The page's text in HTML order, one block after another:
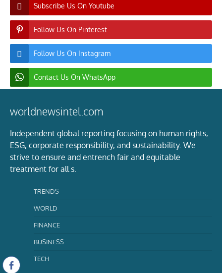
Subscribe Us On Youtube
Follow Us On Pinterest
Follow Us On Instagram
Contact Us On WhatsApp
worldnewsintel.com
Independent global reporting focusing on human rights,
ESG, corporate responsibility, and sustainability. We
strive to ensure and entrench fair and equitable
treatment for all s.
TRENDS
WORLD
FINANCE
BUSINESS
TECH